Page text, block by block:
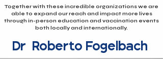
Together with these incredible organizations we are
able to expand our reach and impact more lives
through in-person education and vaccination events
both locally and internationally.
Dr. Roberto Fogelbach